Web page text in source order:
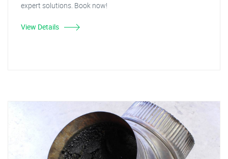
expert solutions. Book now!
View Details